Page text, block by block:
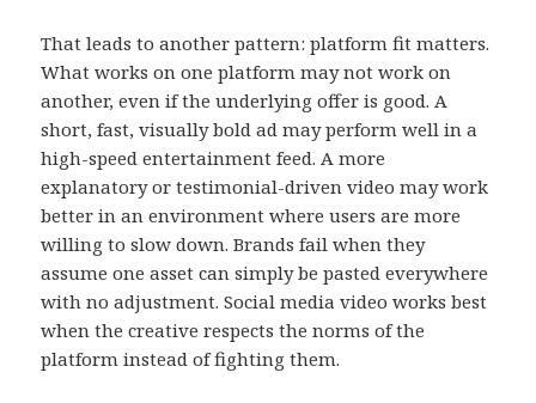
That leads to another pattern: platform fit matters.
What works on one platform may not work on
another, even if the underlying offer is good. A
short, fast, visually bold ad may perform well in a
high-speed entertainment feed. A more
explanatory or testimonial-driven video may work
better in an environment where users are more
willing to slow down. Brands fail when they
assume one asset can simply be pasted everywhere
with no adjustment. Social media video works best
when the creative respects the norms of the
platform instead of fighting them.